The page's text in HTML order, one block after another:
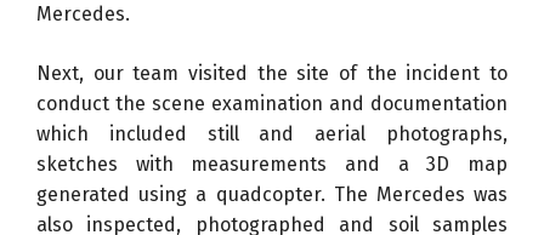
Mercedes.
Next, our team visited the site of the incident to
conduct the scene examination and documentation
which included still and aerial photographs,
sketches with measurements and a 3D map
generated using a quadcopter. The Mercedes was
also inspected, photographed and soil samples